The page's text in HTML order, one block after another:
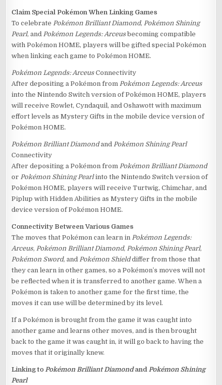
Claim Special Pokémon When Linking Games
To celebratePokémon Brilliant Diamond,Pokémon Shining
Pearl, andPokémon Legends: Arceusbecoming compatible
with Pokémon HOME, players will be gifted special Pokémon
when linking each game to Pokémon HOME.
Pokémon Legends: ArceusConnectivity
After depositing a Pokémon fromPokémon Legends: Arceus
into the Nintendo Switch version of Pokémon HOME, players
will receive Rowlet, Cyndaquil, and Oshawott with maximum
effort levels as Mystery Gifts in the mobile device version of
Pokémon HOME.
Pokémon Brilliant DiamondandPokémon Shining Pearl
Connectivity
After depositing a Pokémon fromPokémon Brilliant Diamond
orPokémon Shining Pearlinto the Nintendo Switch version of
Pokémon HOME, players will receive Turtwig, Chimchar, and
Piplup with Hidden Abilities as Mystery Gifts in the mobile
device version of Pokémon HOME.
Connectivity Between Various Games
The moves that Pokémon can learn inPokémon Legends:
Arceus,Pokémon Brilliant Diamond,Pokémon Shining Pearl,
Pokémon Sword, andPokémon Shielddiffer from those that
they can learn in other games, so a Pokémon’s moves will not
be reflected when it is transferred to another game. When a
Pokémon is taken to another game for the first time, the
moves it can use will be determined by its level.
If a Pokémon is brought from the game it was caught into
another game and learns other moves, and is then brought
back to the game it was caught in, it will go back to having the
moves that it originally knew.
Linking toPokémon Brilliant Diamondand Pokémon Shining
Pearl